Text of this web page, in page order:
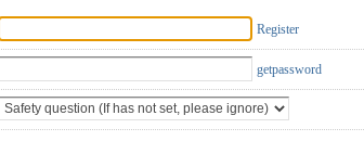
Register
getpassword